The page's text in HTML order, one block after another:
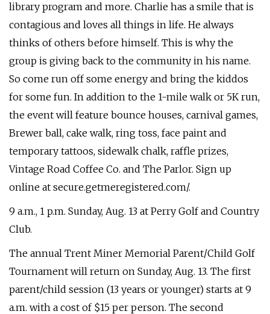
library program and more. Charlie has a smile that is
contagious and loves all things in life. He always
thinks of others before himself. This is why the
group is giving back to the community in his name.
So come run off some energy and bring the kiddos
for some fun. In addition to the 1-mile walk or 5K run,
the event will feature bounce houses, carnival games,
Brewer ball, cake walk, ring toss, face paint and
temporary tattoos, sidewalk chalk, raffle prizes,
Vintage Road Coffee Co. and The Parlor. Sign up
online at secure.getmeregistered.com/.
9 a.m., 1 p.m. Sunday, Aug. 13 at Perry Golf and Country
Club.
The annual Trent Miner Memorial Parent/Child Golf
Tournament will return on Sunday, Aug. 13. The first
parent/child session (13 years or younger) starts at 9
a.m. with a cost of $15 per person. The second